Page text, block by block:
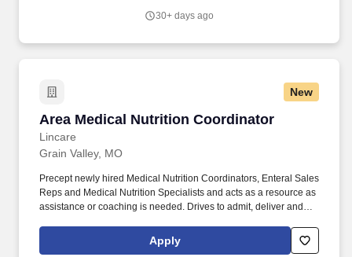
and timely documentation of clinical service-related activities
30+ days ago
New
Area Medical Nutrition Coordinator
Lincare
Area Medical Nutrition Coordinator
Grain Valley, MO
Precept newly hired Medical Nutrition Coordinators, Enteral Sales
Reps and Medical Nutrition Specialists and acts as a resource as
assistance or coaching is needed. Drives to admit, deliver and
related feeding supplies to patient's home or place of business.
Apply